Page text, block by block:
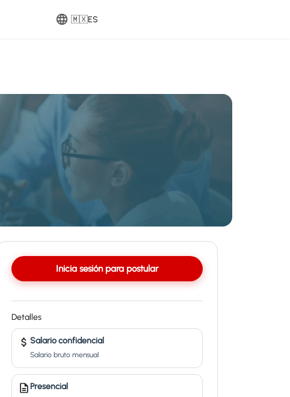
🇲🇽ES
Inicia sesión para postular
Detalles
Salario confidencial
Salario bruto mensual
Presencial